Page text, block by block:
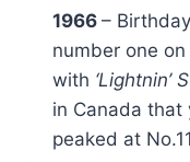
1966 –
number one
with ‘Lightnin’
in Canada that
peaked at